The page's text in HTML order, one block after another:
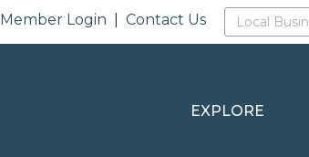
Member Login |Contact Us
EXPLORE